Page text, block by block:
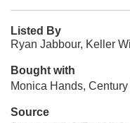
Listed By
Ryan Jabbour, Keller
Bought with
Monica Hands,
Source